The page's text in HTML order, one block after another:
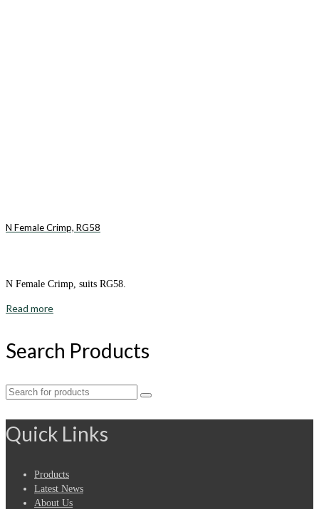
N Female Crimp, RG58
N Female Crimp, suits RG58.
Read more
Search Products
Search
Quick Links
Products
Latest News
About Us